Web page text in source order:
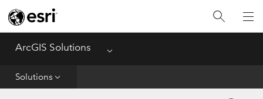
ArcGIS Solutions Menu
Solutions
App